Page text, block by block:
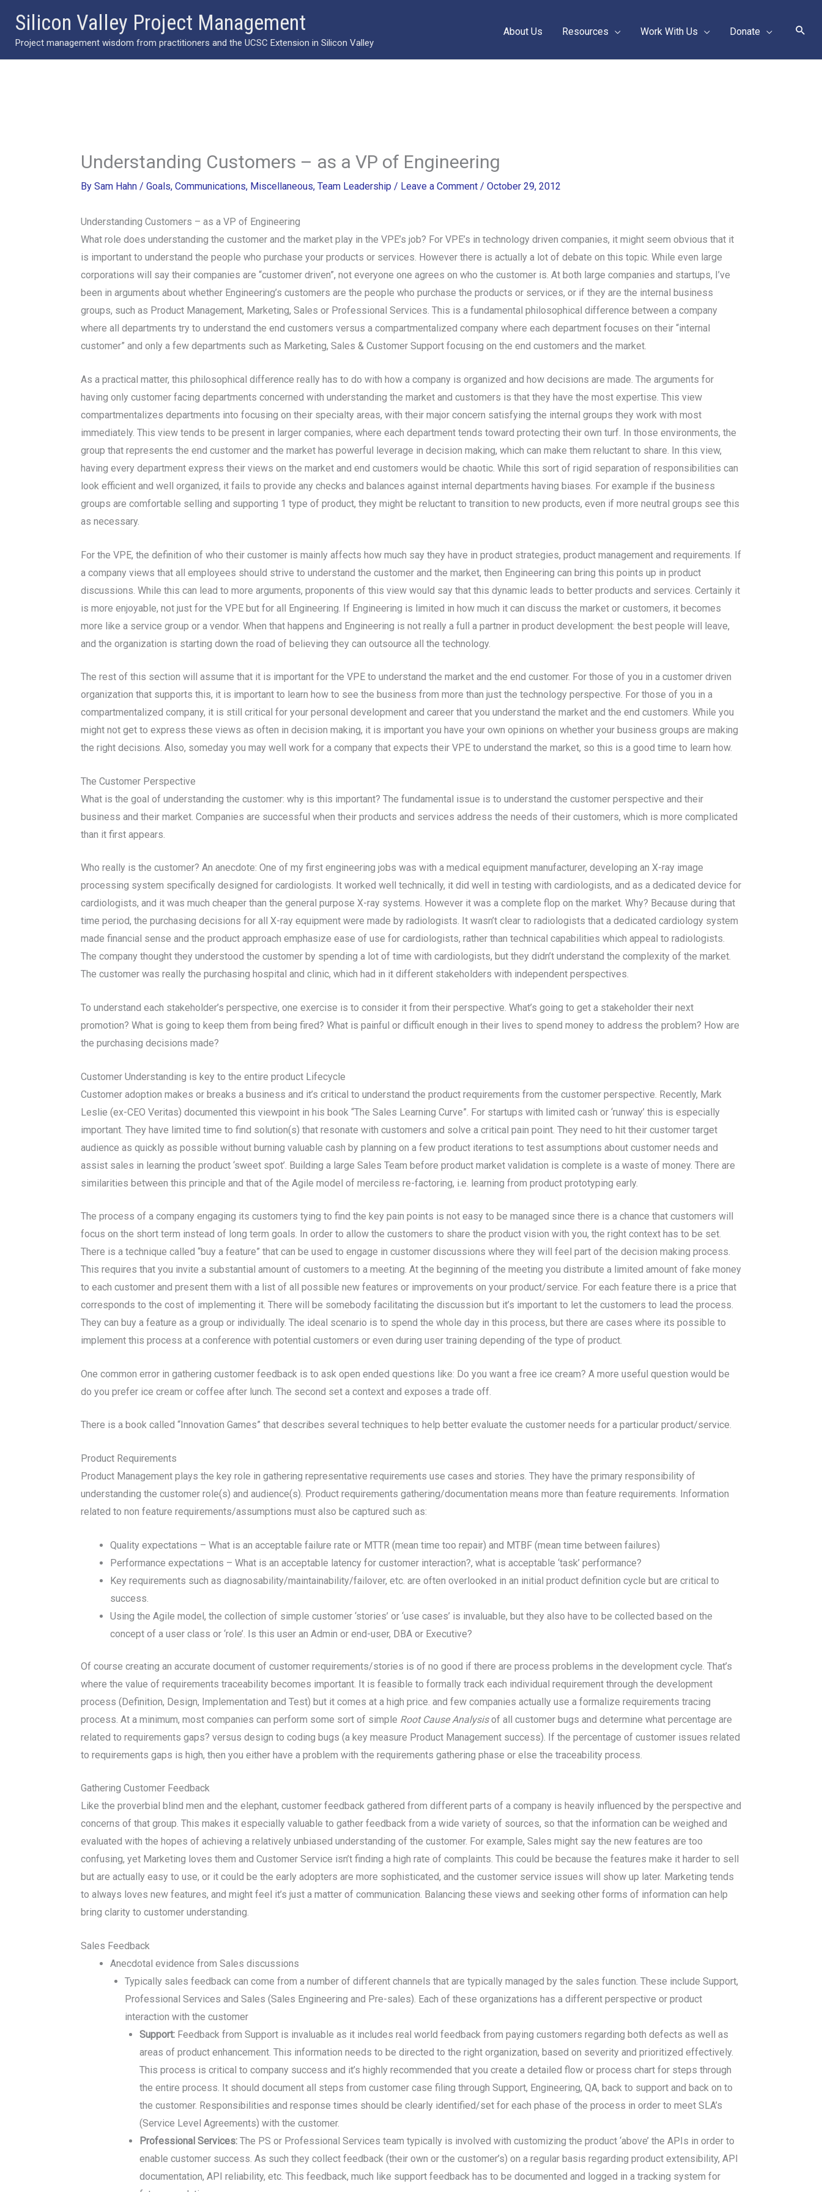
content
Silicon Valley Project Management
Project management wisdom from practitioners and the UCSC Extension in Silicon Valley
About Us Resources Work With Us Donate
Understanding Customers – as a VP of Engineering
By Sam Hahn / Goals, Communications, Miscellaneous, Team Leadership / Leave a Comment / October 29, 2012
Understanding Customers – as a VP of Engineering
What role does understanding the customer and the market play in the VPE’s job? For VPE’s in technology driven companies, it might seem obvious that it
is important to understand the people who purchase your products or services. However there is actually a lot of debate on this topic. While even large
corporations will say their companies are “customer driven”, not everyone one agrees on who the customer is. At both large companies and startups, I’ve
been in arguments about whether Engineering’s customers are the people who purchase the products or services, or if they are the internal business
groups, such as Product Management, Marketing, Sales or Professional Services. This is a fundamental philosophical difference between a company
where all departments try to understand the end customers versus a compartmentalized company where each department focuses on their “internal
customer” and only a few departments such as Marketing, Sales & Customer Support focusing on the end customers and the market.
As a practical matter, this philosophical difference really has to do with how a company is organized and how decisions are made. The arguments for
having only customer facing departments concerned with understanding the market and customers is that they have the most expertise. This view
compartmentalizes departments into focusing on their specialty areas, with their major concern satisfying the internal groups they work with most
immediately. This view tends to be present in larger companies, where each department tends toward protecting their own turf. In those environments, the
group that represents the end customer and the market has powerful leverage in decision making, which can make them reluctant to share. In this view,
having every department express their views on the market and end customers would be chaotic. While this sort of rigid separation of responsibilities can
look efficient and well organized, it fails to provide any checks and balances against internal departments having biases. For example if the business
groups are comfortable selling and supporting 1 type of product, they might be reluctant to transition to new products, even if more neutral groups see this
as necessary.
For the VPE, the definition of who their customer is mainly affects how much say they have in product strategies, product management and requirements. If
a company views that all employees should strive to understand the customer and the market, then Engineering can bring this points up in product
discussions. While this can lead to more arguments, proponents of this view would say that this dynamic leads to better products and services. Certainly it
is more enjoyable, not just for the VPE but for all Engineering. If Engineering is limited in how much it can discuss the market or customers, it becomes
more like a service group or a vendor. When that happens and Engineering is not really a full a partner in product development: the best people will leave,
and the organization is starting down the road of believing they can outsource all the technology.
The rest of this section will assume that it is important for the VPE to understand the market and the end customer. For those of you in a customer driven
organization that supports this, it is important to learn how to see the business from more than just the technology perspective. For those of you in a
compartmentalized company, it is still critical for your personal development and career that you understand the market and the end customers. While you
might not get to express these views as often in decision making, it is important you have your own opinions on whether your business groups are making
the right decisions. Also, someday you may well work for a company that expects their VPE to understand the market, so this is a good time to learn how.
The Customer Perspective
What is the goal of understanding the customer: why is this important? The fundamental issue is to understand the customer perspective and their
business and their market. Companies are successful when their products and services address the needs of their customers, which is more complicated
than it first appears.
Who really is the customer? An anecdote: One of my first engineering jobs was with a medical equipment manufacturer, developing an X-ray image
processing system specifically designed for cardiologists. It worked well technically, it did well in testing with cardiologists, and as a dedicated device for
cardiologists, and it was much cheaper than the general purpose X-ray systems. However it was a complete flop on the market. Why? Because during that
time period, the purchasing decisions for all X-ray equipment were made by radiologists. It wasn’t clear to radiologists that a dedicated cardiology system
made financial sense and the product approach emphasize ease of use for cardiologists, rather than technical capabilities which appeal to radiologists.
The company thought they understood the customer by spending a lot of time with cardiologists, but they didn’t understand the complexity of the market.
The customer was really the purchasing hospital and clinic, which had in it different stakeholders with independent perspectives.
To understand each stakeholder’s perspective, one exercise is to consider it from their perspective. What’s going to get a stakeholder their next
promotion? What is going to keep them from being fired? What is painful or difficult enough in their lives to spend money to address the problem? How are
the purchasing decisions made?
Customer Understanding is key to the entire product Lifecycle
Customer adoption makes or breaks a business and it’s critical to understand the product requirements from the customer perspective. Recently, Mark
Leslie (ex-CEO Veritas) documented this viewpoint in his book “The Sales Learning Curve”. For startups with limited cash or ‘runway’ this is especially
important. They have limited time to find solution(s) that resonate with customers and solve a critical pain point. They need to hit their customer target
audience as quickly as possible without burning valuable cash by planning on a few product iterations to test assumptions about customer needs and
assist sales in learning the product ‘sweet spot’. Building a large Sales Team before product market validation is complete is a waste of money. There are
similarities between this principle and that of the Agile model of merciless re-factoring, i.e. learning from product prototyping early.
The process of a company engaging its customers tying to find the key pain points is not easy to be managed since there is a chance that customers will
focus on the short term instead of long term goals. In order to allow the customers to share the product vision with you, the right context has to be set.
There is a technique called “buy a feature” that can be used to engage in customer discussions where they will feel part of the decision making process.
This requires that you invite a substantial amount of customers to a meeting. At the beginning of the meeting you distribute a limited amount of fake money
to each customer and present them with a list of all possible new features or improvements on your product/service. For each feature there is a price that
corresponds to the cost of implementing it. There will be somebody facilitating the discussion but it’s important to let the customers to lead the process.
They can buy a feature as a group or individually. The ideal scenario is to spend the whole day in this process, but there are cases where its possible to
implement this process at a conference with potential customers or even during user training depending of the type of product.
One common error in gathering customer feedback is to ask open ended questions like: Do you want a free ice cream? A more useful question would be
do you prefer ice cream or coffee after lunch. The second set a context and exposes a trade off.
There is a book called “Innovation Games” that describes several techniques to help better evaluate the customer needs for a particular product/service.
Product Requirements
Product Management plays the key role in gathering representative requirements use cases and stories. They have the primary responsibility of
understanding the customer role(s) and audience(s). Product requirements gathering/documentation means more than feature requirements. Information
related to non feature requirements/assumptions must also be captured such as:
Quality expectations – What is an acceptable failure rate or MTTR (mean time too repair) and MTBF (mean time between failures)
Performance expectations – What is an acceptable latency for customer interaction?, what is acceptable ‘task’ performance?
Key requirements such as diagnosability/maintainability/failover, etc. are often overlooked in an initial product definition cycle but are critical to
success.
Using the Agile model, the collection of simple customer ‘stories’ or ‘use cases’ is invaluable, but they also have to be collected based on the
concept of a user class or ‘role’. Is this user an Admin or end-user, DBA or Executive?
Of course creating an accurate document of customer requirements/stories is of no good if there are process problems in the development cycle. That’s
where the value of requirements traceability becomes important. It is feasible to formally track each individual requirement through the development
process (Definition, Design, Implementation and Test) but it comes at a high price. and few companies actually use a formalize requirements tracing
process. At a minimum, most companies can perform some sort of simple Root Cause Analysisof all customer bugs and determine what percentage are
related to requirements gaps? versus design to coding bugs (a key measure Product Management success). If the percentage of customer issues related
to requirements gaps is high, then you either have a problem with the requirements gathering phase or else the traceability process.
Gathering Customer Feedback
Like the proverbial blind men and the elephant, customer feedback gathered from different parts of a company is heavily influenced by the perspective and
concerns of that group. This makes it especially valuable to gather feedback from a wide variety of sources, so that the information can be weighed and
evaluated with the hopes of achieving a relatively unbiased understanding of the customer. For example, Sales might say the new features are too
confusing, yet Marketing loves them and Customer Service isn’t finding a high rate of complaints. This could be because the features make it harder to sell
but are actually easy to use, or it could be the early adopters are more sophisticated, and the customer service issues will show up later. Marketing tends
to always loves new features, and might feel it’s just a matter of communication. Balancing these views and seeking other forms of information can help
bring clarity to customer understanding.
Sales Feedback
Anecdotal evidence from Sales discussions
Typically sales feedback can come from a number of different channels that are typically managed by the sales function. These include Support,
Professional Services and Sales (Sales Engineering and Pre-sales). Each of these organizations has a different perspective or product
interaction with the customer
Support: Feedback from Support is invaluable as it includes real world feedback from paying customers regarding both defects as well as
areas of product enhancement. This information needs to be directed to the right organization, based on severity and prioritized effectively.
This process is critical to company success and it’s highly recommended that you create a detailed flow or process chart for steps through
the entire process. It should document all steps from customer case filing through Support, Engineering, QA, back to support and back on to
the customer. Responsibilities and response times should be clearly identified/set for each phase of the process in order to meet SLA’s
(Service Level Agreements) with the customer.
Professional Services: The PS or Professional Services team typically is involved with customizing the product ‘above’ the APIs in order to
enable customer success. As such they collect feedback (their own or the customer’s) on a regular basis regarding product extensibility, API
documentation, API reliability, etc. This feedback, much like support feedback has to be documented and logged in a tracking system for